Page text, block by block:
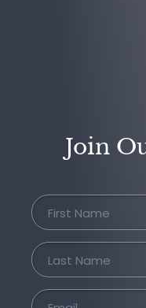
Join